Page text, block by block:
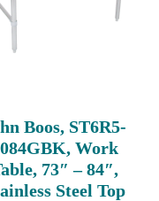
Boos, ST6R5-
Work
73″ – 84″,
Steel Top